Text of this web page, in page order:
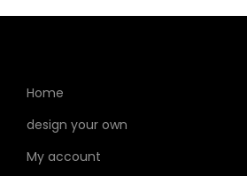
Home
design your own
My account